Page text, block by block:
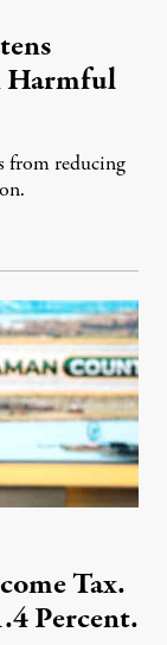
Harmful
from reducing
Tax.
Percent.